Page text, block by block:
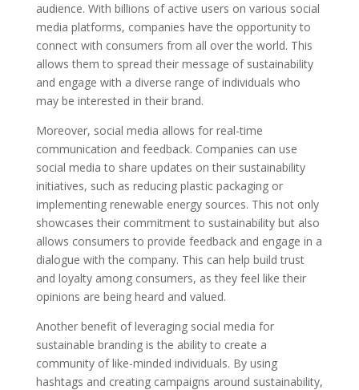
audience. With billions of active users on various social
media platforms, companies have the opportunity to
connect with consumers from all over the world. This
allows them to spread their message of sustainability
and engage with a diverse range of individuals who
may be interested in their brand.
Moreover, social media allows for real-time
communication and feedback. Companies can use
social media to share updates on their sustainability
initiatives, such as reducing plastic packaging or
implementing renewable energy sources. This not only
showcases their commitment to sustainability but also
allows consumers to provide feedback and engage in a
dialogue with the company. This can help build trust
and loyalty among consumers, as they feel like their
opinions are being heard and valued.
Another benefit of leveraging social media for
sustainable branding is the ability to create a
community of like-minded individuals. By using
hashtags and creating campaigns around sustainability,